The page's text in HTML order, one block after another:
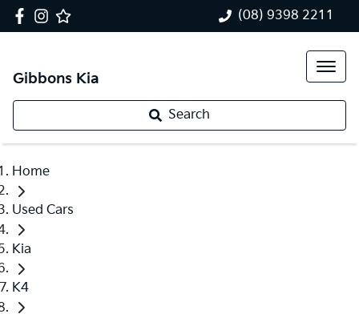
(08) 9398 2211
Gibbons Kia
Search
Home
Used Cars
Kia
K4